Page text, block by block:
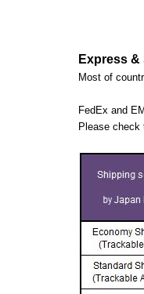
Express
Most of
FedEx and
Please